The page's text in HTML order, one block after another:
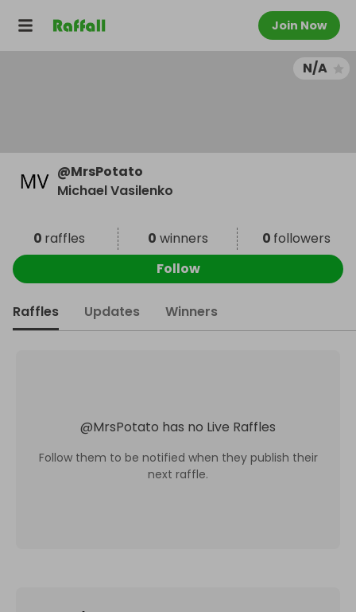
Join Now
N/A
@MrsPotato
Michael Vasilenko
0 raffles 0 winners 0 followers
Follow
Raffles Updates Winners
@MrsPotato has no Live Raffles
Follow them to be notified when they publish their
next raffle.